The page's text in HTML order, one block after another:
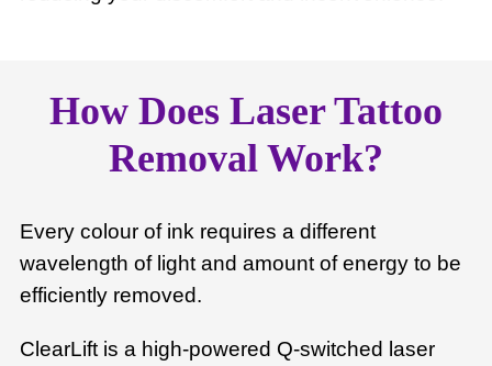
How Does Laser Tattoo
Removal Work?
Every colour of ink requires a different
wavelength of light and amount of energy to be
efficiently removed.
ClearLift is a high-powered Q-switched laser